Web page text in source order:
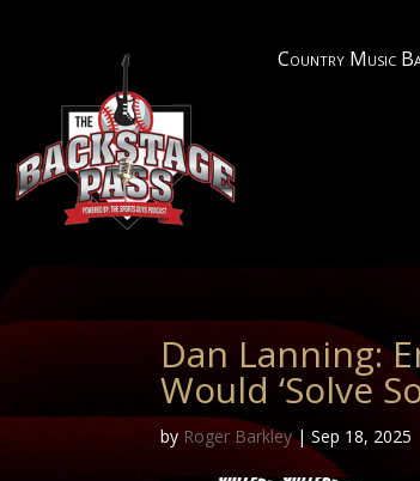
Country Music
Dan Lanning:
Would ‘Solve
by Roger Barkley|Sep 18, 2025